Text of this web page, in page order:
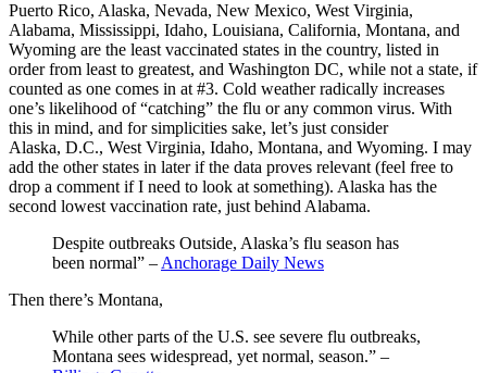
Puerto Rico, Alaska, Nevada, New Mexico, West Virginia,
Alabama, Mississippi, Idaho, Louisiana, California, Montana, and
Wyoming are the least vaccinated states in the country, listed in
order from least to greatest, and Washington DC, while not a state, if
counted as one comes in at #3. Cold weather radically increases
one’s likelihood of “catching” the flu or any common virus. With
this in mind, and for simplicities sake, let’s just consider
Alaska, D.C., West Virginia, Idaho, Montana, and Wyoming. I may
add the other states in later if the data proves relevant (feel free to
drop a comment if I need to look at something). Alaska has the
second lowest vaccination rate, just behind Alabama.
Despite outbreaks Outside, Alaska’s flu season has
been normal” – Anchorage Daily News
Then there’s Montana,
While other parts of the U.S. see severe flu outbreaks,
Montana sees widespread, yet normal, season.” –